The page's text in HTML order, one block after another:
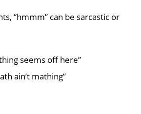
“hmmm” can be sarcastic or
seems off here”
ain’t mathing”